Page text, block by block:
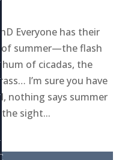
Everyone has their
of summer—the flash
of cicadas, the
I’m sure you have
nothing says summer
the sight...